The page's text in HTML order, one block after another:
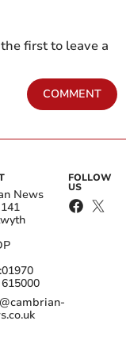
first to leave a
COMMENT
News
01970
615000
FOLLOW
US